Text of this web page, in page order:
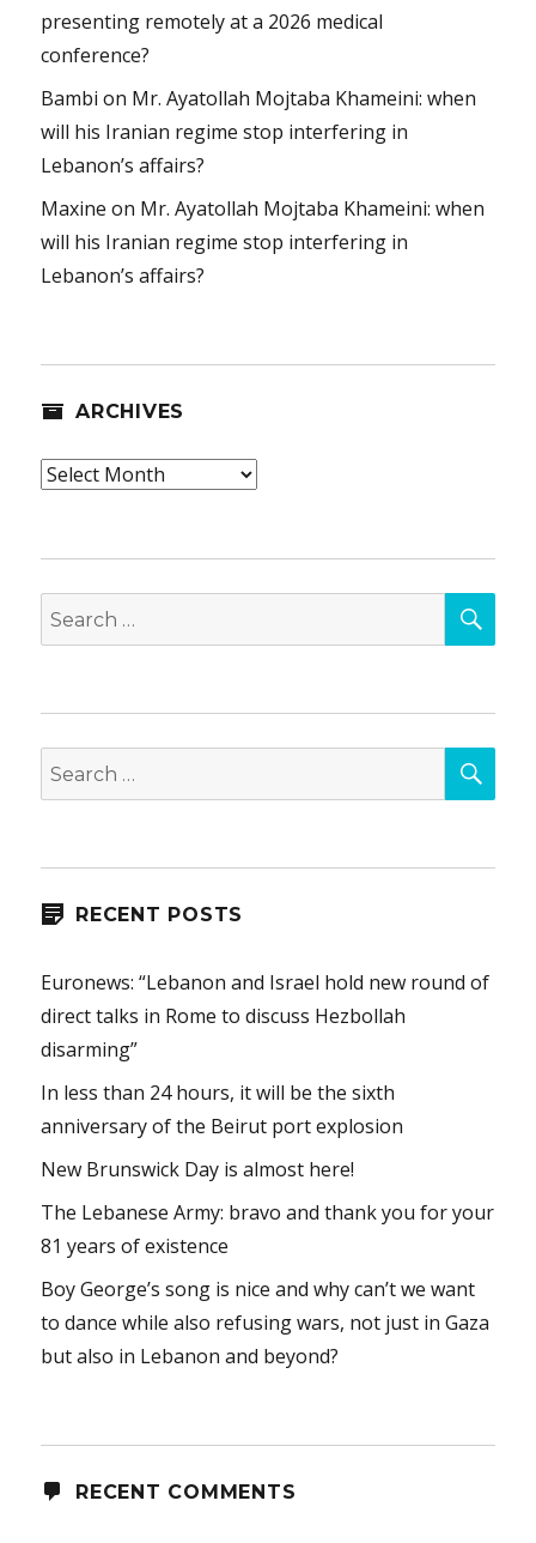
presenting remotely at a 2026 medical
conference?
Bambi on Mr. Ayatollah Mojtaba Khameini: when
will his Iranian regime stop interfering in
Lebanon’s affairs?
Maxine on Mr. Ayatollah Mojtaba Khameini: when
will his Iranian regime stop interfering in
Lebanon’s affairs?
ARCHIVES
Archives
Search
for:
Search
for:
RECENT POSTS
Euronews: “Lebanon and Israel hold new round of
direct talks in Rome to discuss Hezbollah
disarming”
In less than 24 hours, it will be the sixth
anniversary of the Beirut port explosion
New Brunswick Day is almost here!
The Lebanese Army: bravo and thank you for your
81 years of existence
Boy George’s song is nice and why can’t we want
to dance while also refusing wars, not just in Gaza
but also in Lebanon and beyond?
RECENT COMMENTS